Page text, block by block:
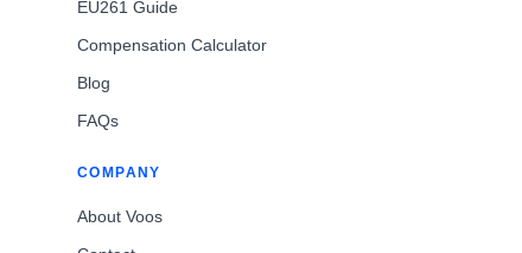
EU261 Guide
Compensation Calculator
Blog
FAQs
COMPANY
About Voos